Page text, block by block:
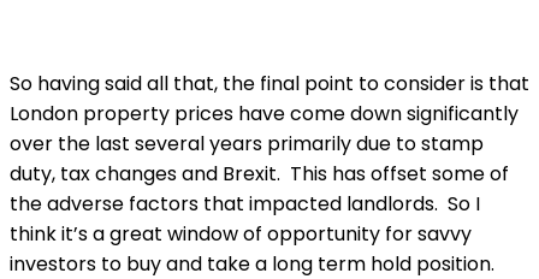
So having said all that, the final point to consider is that
London property prices have come down significantly
over the last several years primarily due to stamp
duty, tax changes and Brexit. This has offset some of
the adverse factors that impacted landlords. So I
think it’s a great window of opportunity for savvy
investors to buy and take a long term hold position.